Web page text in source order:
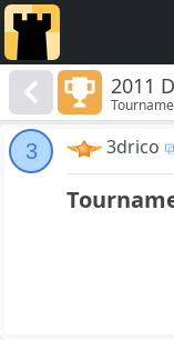
2011
1425
3 3drico